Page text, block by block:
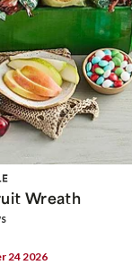
Wreath
s
24 2026